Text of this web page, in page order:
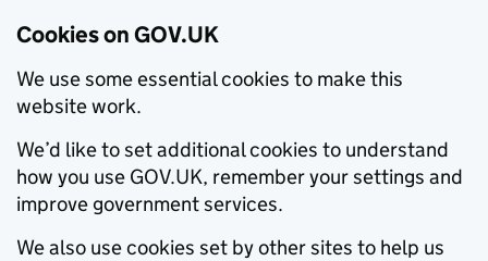
Cookies on GOV.UK
We use some essential cookies to make this
website work.
We’d like to set additional cookies to understand
how you use GOV.UK, remember your settings and
improve government services.
We also use cookies set by other sites to help us